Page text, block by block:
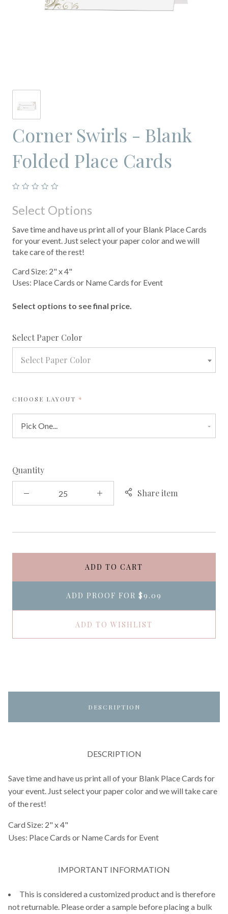
Corner Swirls - Blank
Folded Place Cards
Select Options
Save time and have us print all of your Blank Place Cards
for your event. Just select your paper color and we will
take care of the rest!
Card Size: 2" x 4"
Uses: Place Cards or Name Cards for Event
Select options to see final price.
Select Paper Color
Select Paper Color
CHOOSE LAYOUT REQUIRED
Quantity
Share item
ADD TO CART
ADD PROOF FOR $9.09
ADD TO WISHLIST
DESCRIPTION
DESCRIPTION
Save time and have us print all of your Blank Place Cards for
your event. Just select your paper color and we will take care
of the rest!
Card Size: 2" x 4"
Uses: Place Cards or Name Cards for Event
IMPORTANT INFORMATION
This is considered a customized product and is therefore
not returnable. Please order a sample before placing a bulk